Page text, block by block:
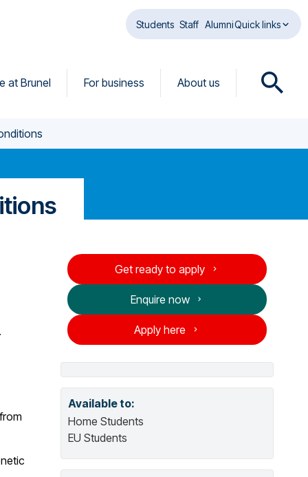
Students Staff AlumniQuick links
at Brunel For business About us
O
c
Get ready to apply
Enquire now
Apply here
o
n
w
Available to:
Home Students
EU Students